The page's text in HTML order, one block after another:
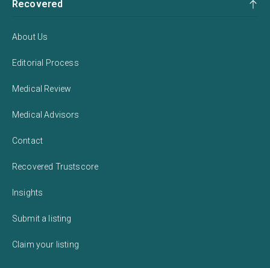
Recovered
About Us
Editorial Process
Medical Review
Medical Advisors
Contact
Recovered Trustscore
Insights
Submit a listing
Claim your listing